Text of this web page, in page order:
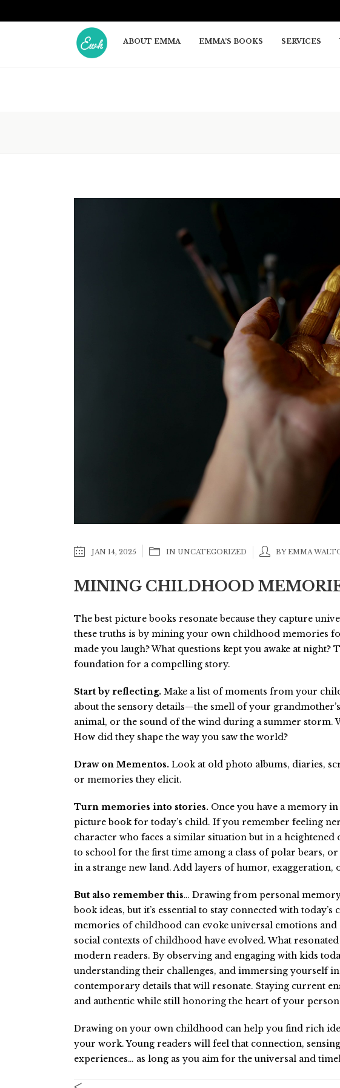
ABOUT EMMA EMMA’S BOOKS SERVICES
JAN 14, 2025 IN UNCATEGORIZED BY EMMA
MINING CHILDHOOD
The best picture books resonate because they capture
these truths is by mining your own childhood memories
made you laugh? What questions kept you awake at night?
foundation for a compelling story.
Start by reflecting. Make a list of moments from your
about the sensory details—the smell of your
animal, or the sound of the wind during a summer storm.
How did they shape the way you saw the world?
Draw on Mementos. Look at old photo albums, diaries,
or memories they elicit.
Turn memories into stories. Once you have a memory
picture book for today’s child. If you remember feeling
character who faces a similar situation but in a
to school for the first time among a class of polar bears,
in a strange new land. Add layers of humor,
But also remember this… Drawing from personal
book ideas, but it’s essential to stay connected with
memories of childhood can evoke universal emotions
social contexts of childhood have evolved. What
modern readers. By observing and engaging with kids
understanding their challenges, and immersing yourself
contemporary details that will resonate. Staying current
and authentic while still honoring the heart of your
Drawing on your own childhood can help you find rich
your work. Young readers will feel that connection,
experiences… as long as you aim for the universal and